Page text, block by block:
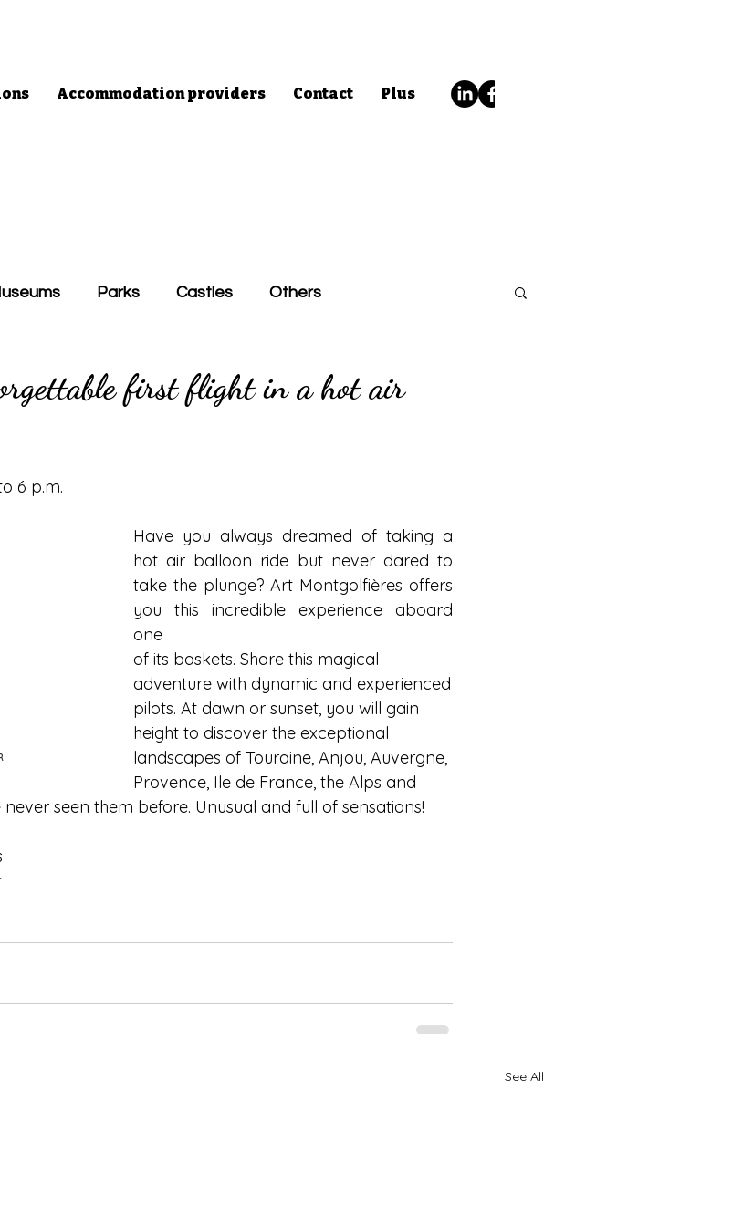
Accommodation providers Contact Plus
Parks Castles Others
first flight in a hot air
6 p.m.
Have you always dreamed of taking a
hot air balloon ride but never dared to
take the plunge? Art Montgolfières offers
you this incredible experience aboard
one
of its baskets. Share this magical
adventure with dynamic and experienced
pilots. At dawn or sunset, you will gain
height to discover the exceptional
landscapes of Touraine, Anjou, Auvergne,
Provence, Ile de France, the Alps and
never seen them before. Unusual and full of sensations!
See All